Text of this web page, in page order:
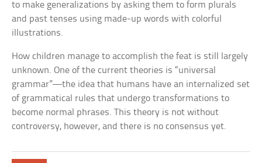
to make generalizations by asking them to form plurals
and past tenses using made-up words with colorful
illustrations.
How children manage to accomplish the feat is still largely
unknown. One of the current theories is “universal
grammar”—the idea that humans have an internalized set
of grammatical rules that undergo transformations to
become normal phrases. This theory is not without
controversy, however, and there is no consensus yet.